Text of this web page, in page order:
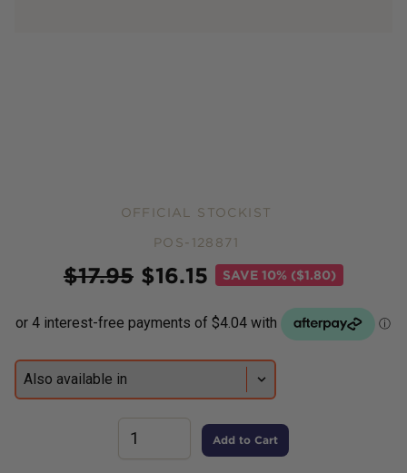
OFFICIAL STOCKIST
POS-128871
$17.95 $16.15 SAVE 10% ($1.80)
Add to Cart